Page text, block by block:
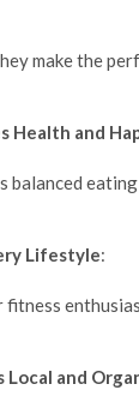
make the
Health and
balanced
Lifestyle:
Local and